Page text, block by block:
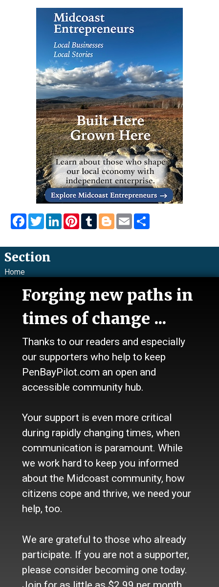
Facebook
Twitter
LinkedIn
Pinterest
Tumblr
Blogger
Email
Forging new paths in
times of change ...
Thanks to our readers and especially
our supporters who help to keep
PenBayPilot.com an open and
accessible community hub.
Your support is even more critical
during rapidly changing times, when
communication is paramount. While
we work hard to keep you informed
about the Midcoast community, how
citizens cope and thrive, we need your
help, too.
We are grateful to those who already
participate. If you are not a supporter,
please consider becoming one today.
Section
Home
Calendar
Classifieds
About Us
Contact Us
Site Policy
Become a Supporter
Channels
Our Facebook Page
YouTube Channel
Advertise
Online Solutions
Become an Affiliate